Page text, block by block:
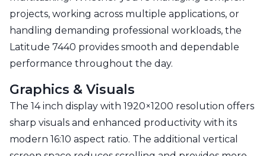
projects, working across multiple applications, or
handling demanding professional workloads, the
Latitude 7440 provides smooth and dependable
performance throughout the day.
Graphics & Visuals
The 14 inch display with 1920×1200 resolution offers
sharp visuals and enhanced productivity with its
modern 16:10 aspect ratio. The additional vertical